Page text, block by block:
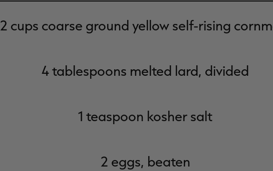
2 cups coarse ground yellow self-rising
4 tablespoons melted lard, divided
1 teaspoon kosher salt
2 eggs, beaten